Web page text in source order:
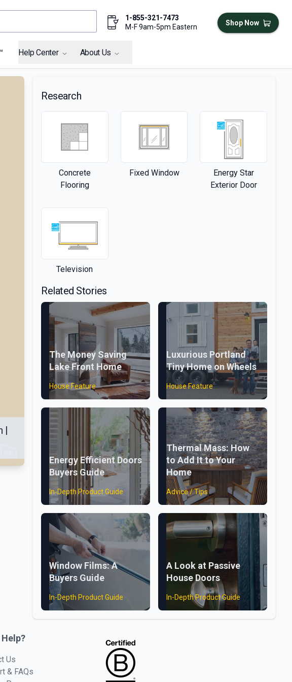
1-855-321-7473
M-F 9am-5pm Eastern
Shop Now
Help Center About Us
|
Research
Concrete
Flooring
Fixed Window
Energy Star
Exterior Door
Television
Related Stories
The Money Saving
Lake Front Home
House Feature
Luxurious Portland
Tiny Home on Wheels
House Feature
Energy Efficient Doors
Buyers Guide
In-Depth Product Guide
Thermal Mass: How
to Add It to Your
Home
Advice / Tips
Window Films: A
Buyers Guide
In-Depth Product Guide
A Look at Passive
House Doors
In-Depth Product Guide
Us
& FAQs